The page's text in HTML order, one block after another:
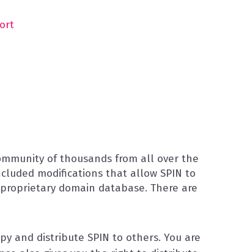
of thousands from all over the
modifications that allow SPIN to
domain database. There are
and distribute SPIN to others. You are